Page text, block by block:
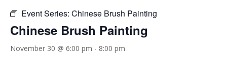
Event Series: Chinese Brush Painting
Chinese Brush Painting
November 30 @ 6:00 pm - 8:00 pm